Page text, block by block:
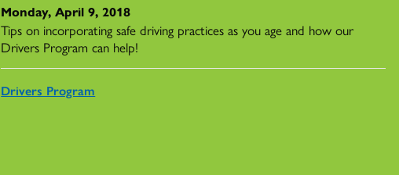
Monday, April 9, 2018
Tips on incorporating safe driving practices as you age and how our
Drivers Program can help!
Drivers Program